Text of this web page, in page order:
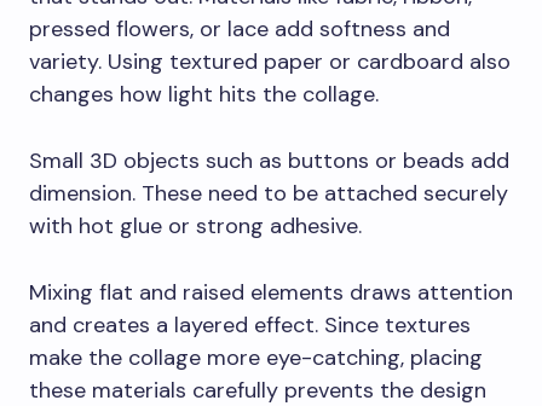
pressed flowers, or lace add softness and
variety. Using textured paper or cardboard also
changes how light hits the collage.
Small 3D objects such as buttons or beads add
dimension. These need to be attached securely
with hot glue or strong adhesive.
Mixing flat and raised elements draws attention
and creates a layered effect. Since textures
make the collage more eye-catching, placing
these materials carefully prevents the design